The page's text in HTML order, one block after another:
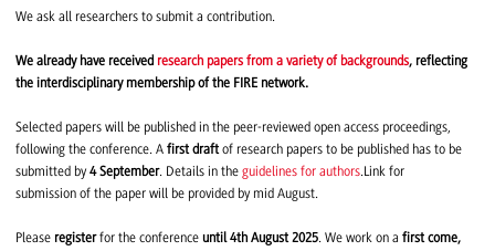
We ask all researchers to submit a contribution.
We already have received research papers from a variety of backgrounds, reflecting
the interdisciplinary membership of the FIRE network.
Selected papers will be published in the peer-reviewed open access proceedings,
following the conference. A first draftof research papers to be published has to be
submitted by4 September. Details in the guidelines for authors.Link for
submission of the paper will be provided by mid August.
Please registerfor the conference until 4th August 2025. We work on a first come,